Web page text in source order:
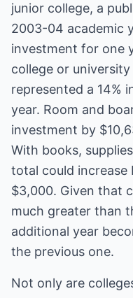
junior college, a
2003-04 academic
investment for one
college or
represented a 14%
year. Room and
investment by
With books,
total could increase
$3,000. Given that
much greater than
additional year
the previous one.
Not only are